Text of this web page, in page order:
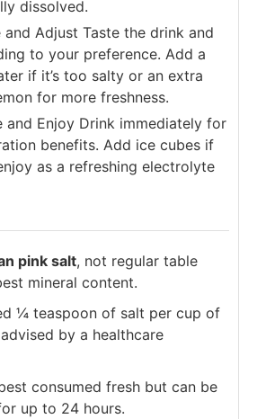
dissolved.
and Adjust Taste the drink and
to your preference. Add a
if it’s too salty or an extra
for more freshness.
and Enjoy Drink immediately for
benefits. Add ice cubes if
as a refreshing electrolyte
pink salt, not regular table
mineral content.
¼ teaspoon of salt per cup of
by a healthcare
consumed fresh but can be
up to 24 hours.